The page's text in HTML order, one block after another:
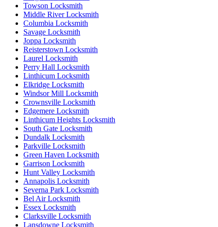
Towson Locksmith
Middle River Locksmith
Columbia Locksmith
Savage Locksmith
Joppa Locksmith
Reisterstown Locksmith
Laurel Locksmith
Perry Hall Locksmith
Linthicum Locksmith
Elkridge Locksmith
Windsor Mill Locksmith
Crownsville Locksmith
Edgemere Locksmith
Linthicum Heights Locksmith
South Gate Locksmith
Dundalk Locksmith
Parkville Locksmith
Green Haven Locksmith
Garrison Locksmith
Hunt Valley Locksmith
Annapolis Locksmith
Severna Park Locksmith
Bel Air Locksmith
Essex Locksmith
Clarksville Locksmith
Lansdowne Locksmith